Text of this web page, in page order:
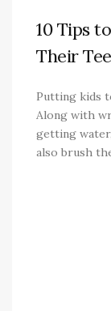
10 Tips
Their
Putting kids
Along with
getting
also brush